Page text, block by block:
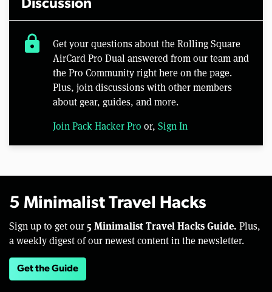
Discussion
lock
Get your questions about the Rolling Square
AirCard Pro Dual answered from our team and
the Pro Community right here on the page.
Plus, join discussions with other members
about gear, guides, and more.
Join Pack Hacker Pro or, Sign In
5 Minimalist Travel Hacks
Sign up to get our 5 Minimalist Travel Hacks Guide. Plus,
a weekly digest of our newest content in the newsletter.
Get the Guide